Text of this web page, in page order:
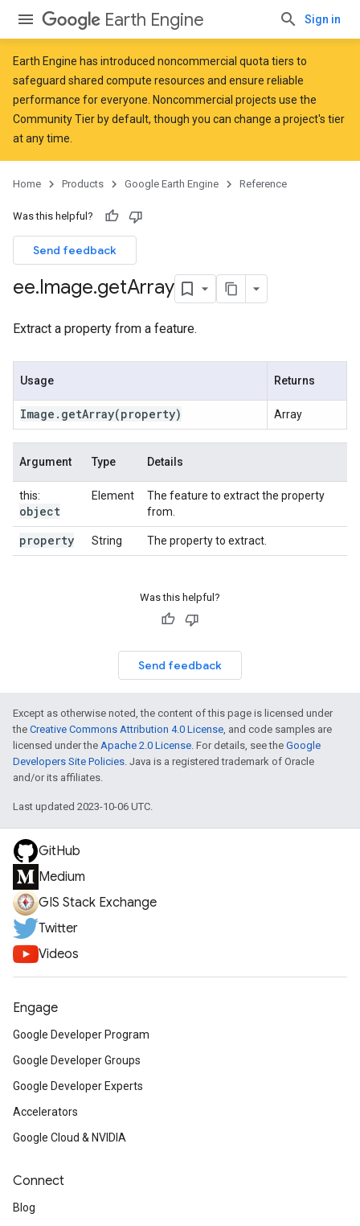
Earth Engine Sign in
Earth Engine has introduced noncommercial quota tiers to
safeguard shared compute resources and ensure reliable
performance for everyone. Noncommercial projects use the
Community Tier by default, though you can change a project's tier
at any time.
Home Products Google Earth Engine Reference
Was this helpful?
Send feedback
ee.Image.getArray
Extract a property from a feature.
Usage Returns
Image . getArray(property) Array
Argument Type Details
this:
object
Element
The feature to extract the property
from.
property String The property to extract.
Was this helpful?
Send feedback
Except as otherwise noted, the content of this page is licensed under
the Creative Commons Attribution 4.0 License, and code samples are
licensed under the Apache 2.0 License. For details, see the Google
Developers Site Policies. Java is a registered trademark of Oracle
and/or its affiliates.
Last updated 2023-10-06 UTC.
GitHub
Medium
GIS Stack Exchange
Twitter
Videos
Engage
Google Developer Program
Google Developer Groups
Google Developer Experts
Accelerators
Google Cloud & NVIDIA
Connect
Blog